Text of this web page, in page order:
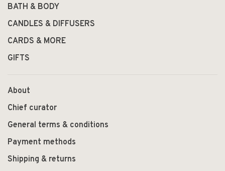
BATH & BODY
CANDLES & DIFFUSERS
CARDS & MORE
GIFTS
About
Chief curator
General terms & conditions
Payment methods
Shipping & returns